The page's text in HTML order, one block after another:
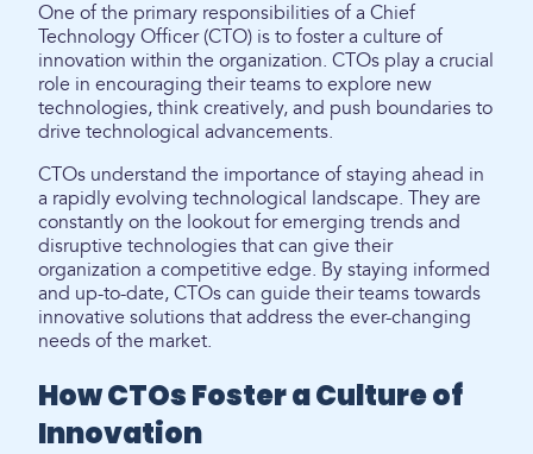
One of the primary responsibilities of a Chief
Technology Officer (CTO) is to foster a culture of
innovation within the organization. CTOs play a crucial
role in encouraging their teams to explore new
technologies, think creatively, and push boundaries to
drive technological advancements.
CTOs understand the importance of staying ahead in
a rapidly evolving technological landscape. They are
constantly on the lookout for emerging trends and
disruptive technologies that can give their
organization a competitive edge. By staying informed
and up-to-date, CTOs can guide their teams towards
innovative solutions that address the ever-changing
needs of the market.
How CTOs Foster a Culture of
Innovation